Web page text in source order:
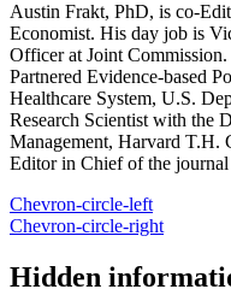
Austin Frakt, PhD, is co-
Economist. His day job is
Officer at Joint
Partnered Evidence-based
Healthcare System, U.S.
Research Scientist with the
Management, Harvard T.H.
Editor in Chief of the journal
Chevron-circle-left
Chevron-circle-right
Hidden